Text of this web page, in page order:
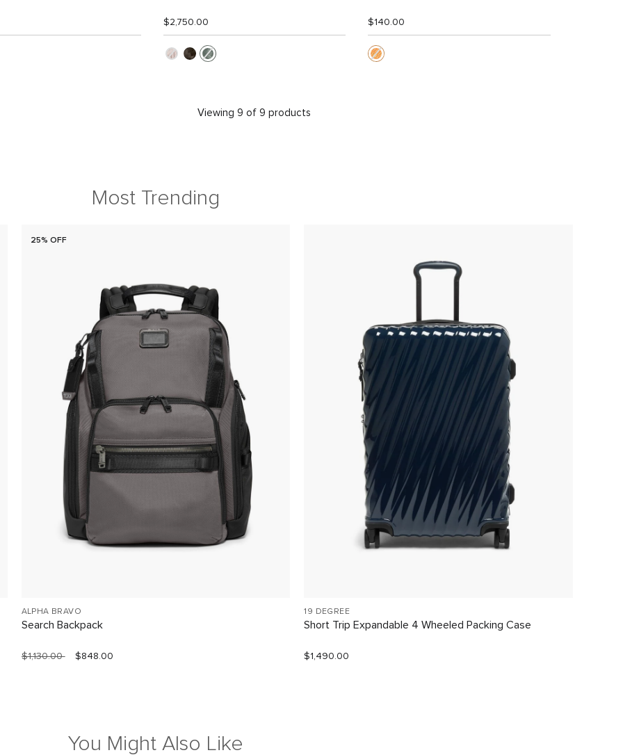
$2,750.00 $140.00
Viewing 9 of 9 products
Most Trending
25% OFF
ALPHA BRAVO
Search Backpack
$1,130.00 $848.00
19 DEGREE
Short Trip Expandable 4 Wheeled Packing Case
$1,490.00
You Might Also Like